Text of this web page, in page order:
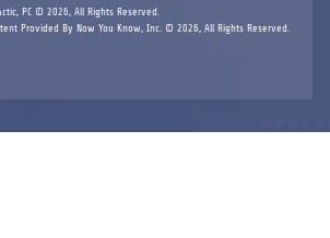
PC © 2026, All Rights Reserved.
Provided By Now You Know, Inc. © 2026, All Rights Reserved.